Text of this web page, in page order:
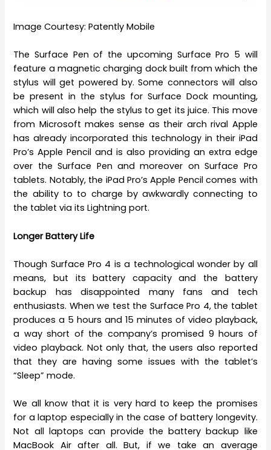
Image Courtesy: Patently Mobile
The Surface Pen of the upcoming Surface Pro 5 will
feature a magnetic charging dock built from which the
stylus will get powered by. Some connectors will also
be present in the stylus for Surface Dock mounting,
which will also help the stylus to get its juice. This move
from Microsoft makes sense as their arch rival Apple
has already incorporated this technology in their iPad
Pro’s Apple Pencil and is also providing an extra edge
over the Surface Pen and moreover on Surface Pro
tablets. Notably, the iPad Pro’s Apple Pencil comes with
the ability to to charge by awkwardly connecting to
the tablet via its Lightning port.
Longer Battery Life
Though Surface Pro 4 is a technological wonder by all
means, but its battery capacity and the battery
backup has disappointed many fans and tech
enthusiasts. When we test the Surface Pro 4, the tablet
produces a 5 hours and 15 minutes of video playback,
a way short of the company’s promised 9 hours of
video playback. Not only that, the users also reported
that they are having some issues with the tablet’s
“Sleep” mode.
We all know that it is very hard to keep the promises
for a laptop especially in the case of battery longevity.
Not all laptops can provide the battery backup like
MacBook Air after all. But, if we take an average